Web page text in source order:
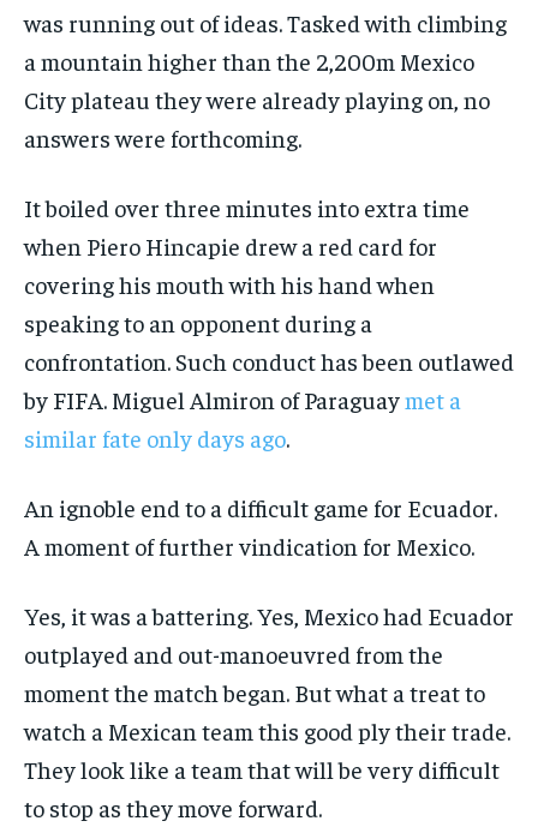
was running out of ideas. Tasked with climbing
a mountain higher than the 2,200m Mexico
City plateau they were already playing on, no
answers were forthcoming.
It boiled over three minutes into extra time
when Piero Hincapie drew a red card for
covering his mouth with his hand when
speaking to an opponent during a
confrontation. Such conduct has been outlawed
by FIFA. Miguel Almiron of Paraguaymet a
similar fate only days ago.
An ignoble end to a difficult game for Ecuador.
A moment of further vindication for Mexico.
Yes, it was a battering. Yes, Mexico had Ecuador
outplayed and out-manoeuvred from the
moment the match began. But what a treat to
watch a Mexican team this good ply their trade.
They look like a team that will be very difficult
to stop as they move forward.